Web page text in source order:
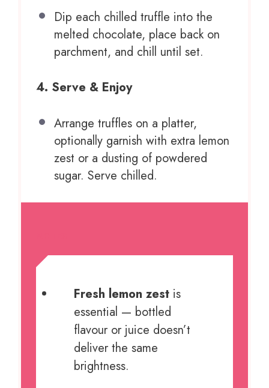
Dip each chilled truffle into the
melted chocolate, place back on
parchment, and chill until set.
4. Serve & Enjoy
Arrange truffles on a platter,
optionally garnish with extra lemon
zest or a dusting of powdered
sugar. Serve chilled.
Fresh lemon zestis
essential — bottled
flavour or juice doesn’t
deliver the same
brightness.